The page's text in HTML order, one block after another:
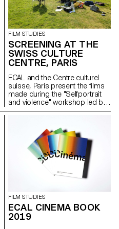
FILM STUDIES
SCREENING AT THE
SWISS CULTURE
CENTRE, PARIS
ECAL and the Centre culturel
suisse, Paris present the films
made during the "Selfportrait
and violence" workshop led by
Mio Rau (playwright and theatre
and Giacomo Bisordi
(playwright and director).
FILM STUDIES
ECAL CINEMA BOOK
2019